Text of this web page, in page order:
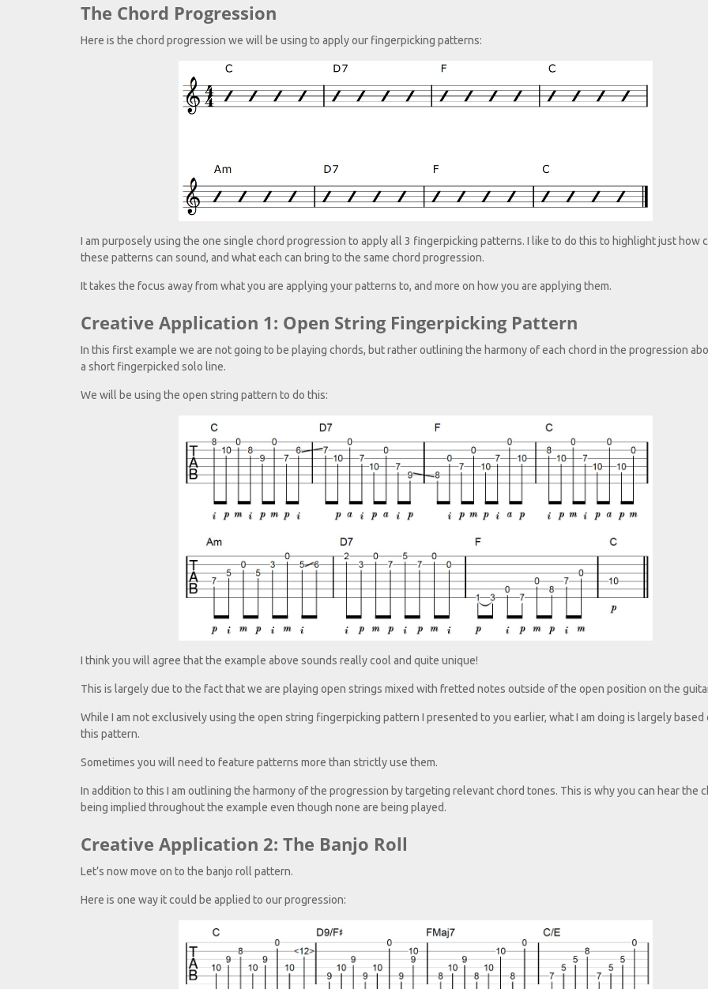
The Chord Progression
Here is the chord progression we will be using to apply our fingerpicking patterns:
I am purposely using the one single chord progression to apply all 3 fingerpicking patterns. I like to do this to highlight just how
these patterns can sound, and what each can bring to the same chord progression.
It takes the focus away from what you are applying your patterns to, and more on how you are applying them.
Creative Application 1: Open String Fingerpicking Pattern
In this first example we are not going to be playing chords, but rather outlining the harmony of each chord in the progression
a short fingerpicked solo line.
We will be using the open string pattern to do this:
I think you will agree that the example above sounds really cool and quite unique!
This is largely due to the fact that we are playing open strings mixed with fretted notes outside of the open position on the
While I am not exclusively using the open string fingerpicking pattern I presented to you earlier, what I am doing is largely
this pattern.
Sometimes you will need to feature patterns more than strictly use them.
In addition to this I am outlining the harmony of the progression by targeting relevant chord tones. This is why you can hear the
being implied throughout the example even though none are being played.
Creative Application 2: The Banjo Roll
Let’s now move on to the banjo roll pattern.
Here is one way it could be applied to our progression: